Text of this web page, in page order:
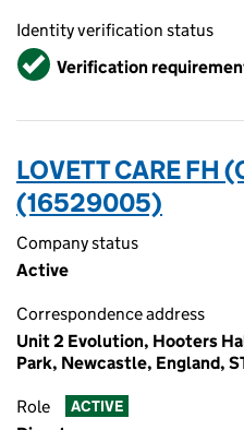
Identity verification status
VerifiedVerification
LOVETT CARE FH
(16529005)
Company status
Active
Correspondence address
Unit 2 Evolution, Hooters
Park, Newcastle, England,
Role ACTIVE